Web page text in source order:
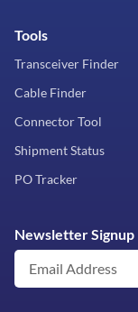
Tools
Transceiver Finder
Cable Finder
Connector Tool
Shipment Status
PO Tracker
Newsletter Signup